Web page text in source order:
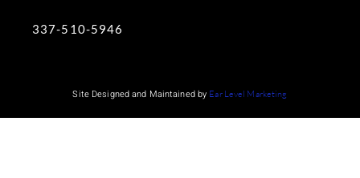
337-510-5946
Site Designed and Maintained by Ear Level Marketing